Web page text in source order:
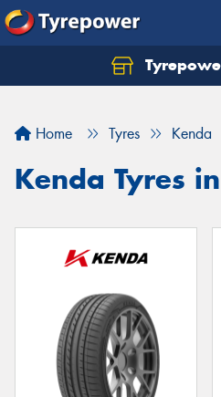
Home Tyres Kenda
Kenda Tyres
Let us know what you
Your